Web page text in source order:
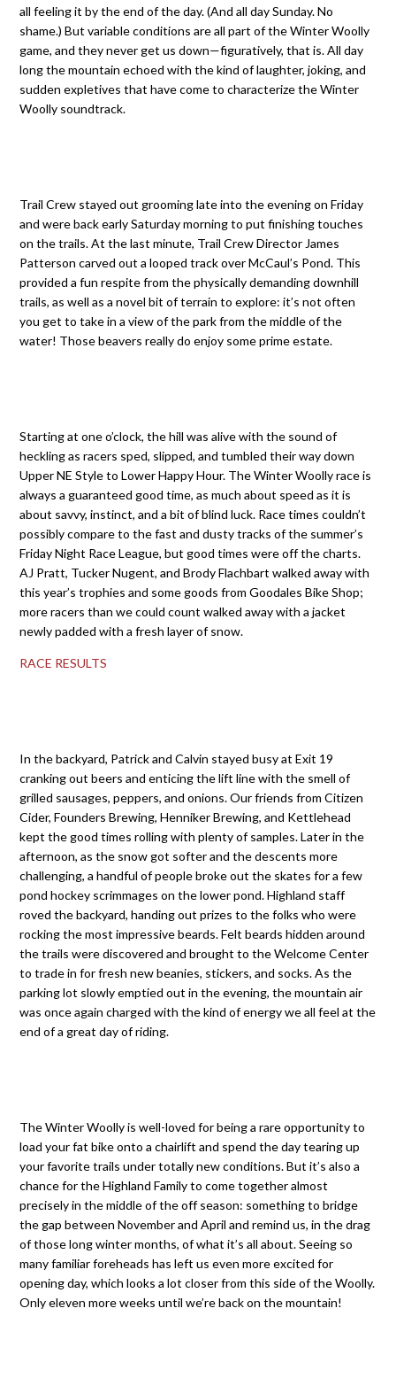
all feeling it by the end of the day. (And all day Sunday. No
shame.) But variable conditions are all part of the Winter Woolly
game, and they never get us down—figuratively, that is. All day
long the mountain echoed with the kind of laughter, joking, and
sudden expletives that have come to characterize the Winter
Woolly soundtrack.
Trail Crew stayed out grooming late into the evening on Friday
and were back early Saturday morning to put finishing touches
on the trails. At the last minute, Trail Crew Director James
Patterson carved out a looped track over McCaul’s Pond. This
provided a fun respite from the physically demanding downhill
trails, as well as a novel bit of terrain to explore: it’s not often
you get to take in a view of the park from the middle of the
water! Those beavers really do enjoy some prime estate.
Starting at one o’clock, the hill was alive with the sound of
heckling as racers sped, slipped, and tumbled their way down
Upper NE Style to Lower Happy Hour. The Winter Woolly race is
always a guaranteed good time, as much about speed as it is
about savvy, instinct, and a bit of blind luck. Race times couldn’t
possibly compare to the fast and dusty tracks of the summer’s
Friday Night Race League, but good times were off the charts.
AJ Pratt, Tucker Nugent, and Brody Flachbart walked away with
this year’s trophies and some goods from Goodales Bike Shop;
more racers than we could count walked away with a jacket
newly padded with a fresh layer of snow.
RACE RESULTS
In the backyard, Patrick and Calvin stayed busy at Exit 19
cranking out beers and enticing the lift line with the smell of
grilled sausages, peppers, and onions. Our friends from Citizen
Cider, Founders Brewing, Henniker Brewing, and Kettlehead
kept the good times rolling with plenty of samples. Later in the
afternoon, as the snow got softer and the descents more
challenging, a handful of people broke out the skates for a few
pond hockey scrimmages on the lower pond. Highland staff
roved the backyard, handing out prizes to the folks who were
rocking the most impressive beards. Felt beards hidden around
the trails were discovered and brought to the Welcome Center
to trade in for fresh new beanies, stickers, and socks. As the
parking lot slowly emptied out in the evening, the mountain air
was once again charged with the kind of energy we all feel at the
end of a great day of riding.
The Winter Woolly is well-loved for being a rare opportunity to
load your fat bike onto a chairlift and spend the day tearing up
your favorite trails under totally new conditions. But it’s also a
chance for the Highland Family to come together almost
precisely in the middle of the off season: something to bridge
the gap between November and April and remind us, in the drag
of those long winter months, of what it’s all about. Seeing so
many familiar foreheads has left us even more excited for
opening day, which looks a lot closer from this side of the Woolly.
Only eleven more weeks until we’re back on the mountain!